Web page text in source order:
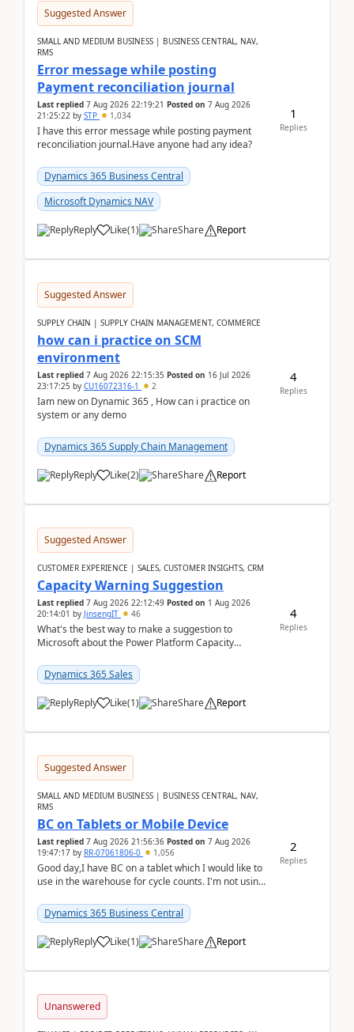
Suggested Answer
SMALL AND MEDIUM BUSINESS | BUSINESS CENTRAL, NAV,
RMS
Error message while posting
Payment reconciliation journal
Last replied 7 Aug 2026 22:19:21 Posted on 7 Aug 2026
21:25:22 by STP 1,034
I have this error message while posting payment
reconciliation journal.Have anyone had any idea?
Dynamics 365 Business Central
Microsoft Dynamics NAV
Reply Like(1) Share Report
1
Replies
Suggested Answer
SUPPLY CHAIN | SUPPLY CHAIN MANAGEMENT, COMMERCE
how can i practice on SCM
environment
Last replied 7 Aug 2026 22:15:35 Posted on 16 Jul 2026
23:17:25 by CU16072316-1 2
Iam new on Dynamic 365 , How can i practice on
system or any demo
Dynamics 365 Supply Chain Management
Reply Like(2) Share Report
4
Replies
Suggested Answer
CUSTOMER EXPERIENCE | SALES, CUSTOMER INSIGHTS, CRM
Capacity Warning Suggestion
Last replied 7 Aug 2026 22:12:49 Posted on 1 Aug 2026
20:14:01 by JinsengIT 46
What's the best way to make a suggestion to
Microsoft about the Power Platform Capacity
didn't ...
Dynamics 365 Sales
Reply Like(1) Share Report
4
Replies
Suggested Answer
SMALL AND MEDIUM BUSINESS | BUSINESS CENTRAL, NAV,
RMS
BC on Tablets or Mobile Device
Last replied 7 Aug 2026 21:56:36 Posted on 7 Aug 2026
19:47:17 by RR-07061806-0 1,056
Good day,I have BC on a tablet which I would like to
use in the warehouse for cycle counts. I'm not using
Dynamics 365 Business Central
Reply Like(1) Share Report
2
Replies
Unanswered